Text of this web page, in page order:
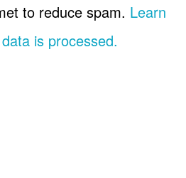
to reduce spam. Learn
is processed.